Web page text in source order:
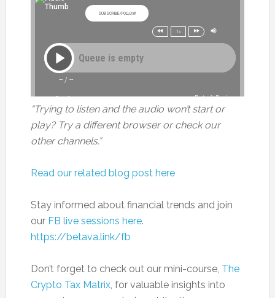
“Trying to listen and the audio won’t start or
play? Try a different browser or check our
other channels.”
Read our related blog post here
Stay informed about financial trends and join
our FB live sessions here.
https://betava.link/fb
Don’t forget to check out our mini-course, The
Crypto Tax Matrix, for valuable insights into